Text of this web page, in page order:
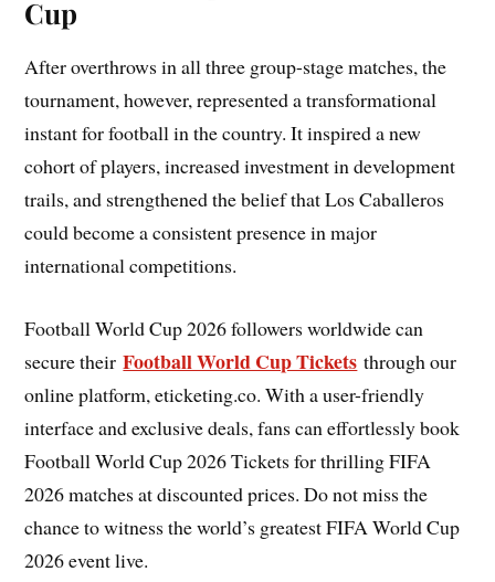
Cup
After overthrows in all three group-stage matches, the
tournament, however, represented a transformational
instant for football in the country. It inspired a new
cohort of players, increased investment in development
trails, and strengthened the belief that Los Caballeros
could become a consistent presence in major
international competitions.
Football World Cup 2026 followers worldwide can
secure theirFootball World Cup Tickets through our
online platform, eticketing.co. With a user-friendly
interface and exclusive deals, fans can effortlessly book
Football World Cup 2026 Tickets for thrilling FIFA
2026 matches at discounted prices. Do not miss the
chance to witness the world’s greatest FIFA World Cup
2026 event live.